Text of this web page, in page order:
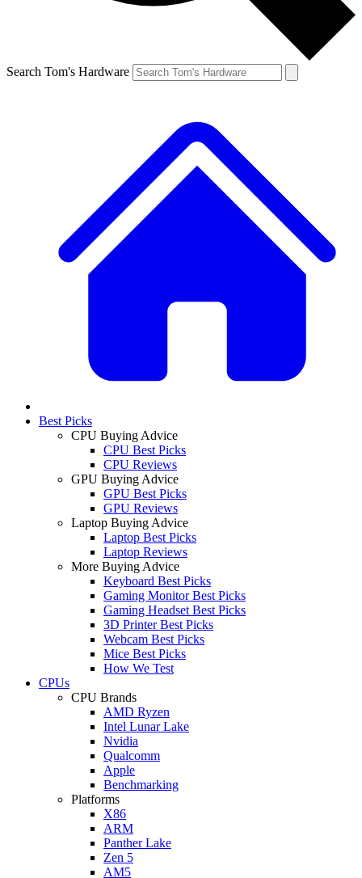
Search Tom's Hardware
Best Picks
CPU Buying Advice
CPU Best Picks
CPU Reviews
GPU Buying Advice
GPU Best Picks
GPU Reviews
Laptop Buying Advice
Laptop Best Picks
Laptop Reviews
More Buying Advice
Keyboard Best Picks
Gaming Monitor Best Picks
Gaming Headset Best Picks
3D Printer Best Picks
Webcam Best Picks
Mice Best Picks
How We Test
CPUs
CPU Brands
AMD Ryzen
Intel Lunar Lake
Nvidia
Qualcomm
Apple
Benchmarking
Platforms
X86
ARM
Panther Lake
Zen 5
AM5